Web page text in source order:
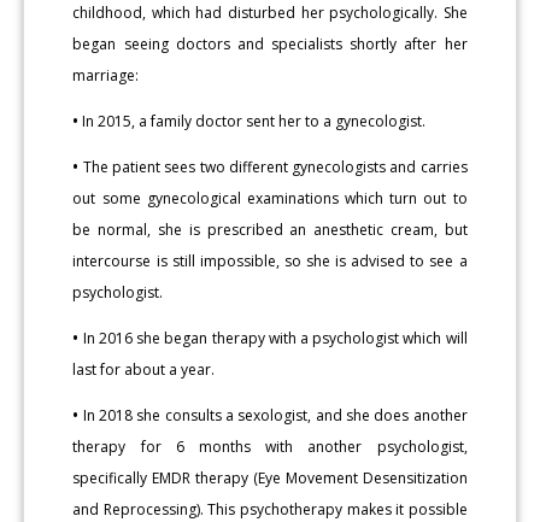
childhood, which had disturbed her psychologically. She
began seeing doctors and specialists shortly after her
marriage:
• In 2015, a family doctor sent her to a gynecologist.
• The patient sees two different gynecologists and carries
out some gynecological examinations which turn out to
be normal, she is prescribed an anesthetic cream, but
intercourse is still impossible, so she is advised to see a
psychologist.
• In 2016 she began therapy with a psychologist which will
last for about a year.
• In 2018 she consults a sexologist, and she does another
therapy for 6 months with another psychologist,
specifically EMDR therapy (Eye Movement Desensitization
and Reprocessing). This psychotherapy makes it possible